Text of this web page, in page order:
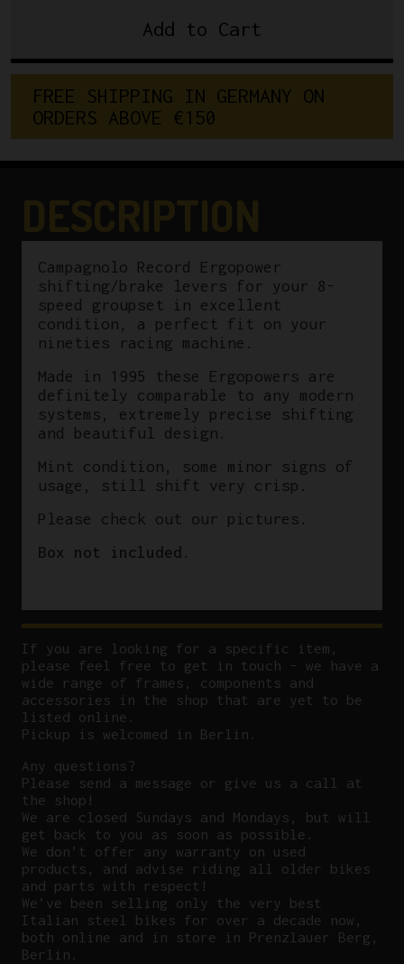
Record
Shifting
Brake
Add to Cart
FREE SHIPPING IN GERMANY ON
ORDERS ABOVE €1 50
Campagnolo Record Ergopower
shifting/brake levers for your 8-
speed groupset in excellent
condition, a perfect fit on your
nineties racing machine.
Made in 1995 these Ergopowers are
definitely comparable to any modern
systems, extremely precise shifting
and beautiful design.
Mint condition, some minor signs of
usage, still shift very crisp.
Please check out our pictures.
Box not included.
If you are looking for a specific item,
please feel free to get in touch – we have a
wide range of frames, components and
accessories in the shop that are yet to be
listed online.
Pickup is welcomed in Berlin.
Any questions?
Please send a message or give us a call at
the shop!
We are closed Sundays and Mondays, but will
get back to you as soon as possible.
We don’t offer any warranty on used
products, and advise riding all older bikes
and parts with respect!
We’ve been selling only the very best
Italian steel bikes for over a decade now,
both online and in store in Prenzlauer Berg,
Berlin.